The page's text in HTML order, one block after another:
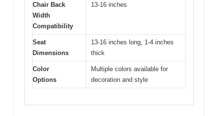
Chair Back
Width
Compatibility
13-16 inches
Seat
Dimensions
13-16 inches long, 1-4 inches
thick
Color
Options
Multiple colors available for
decoration and style